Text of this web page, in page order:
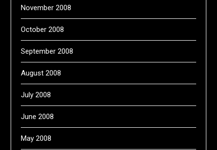
November 2008
October 2008
September 2008
August 2008
July 2008
June 2008
May 2008